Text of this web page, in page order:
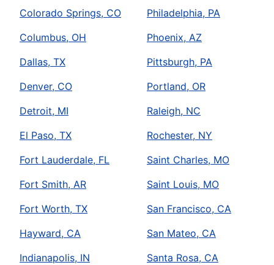
Colorado Springs, CO
Columbus, OH
Dallas, TX
Denver, CO
Detroit, MI
El Paso, TX
Fort Lauderdale, FL
Fort Smith, AR
Fort Worth, TX
Hayward, CA
Indianapolis, IN
Philadelphia, PA
Phoenix, AZ
Pittsburgh, PA
Portland, OR
Raleigh, NC
Rochester, NY
Saint Charles, MO
Saint Louis, MO
San Francisco, CA
San Mateo, CA
Santa Rosa, CA